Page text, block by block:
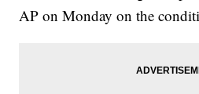
AP on Monday on the